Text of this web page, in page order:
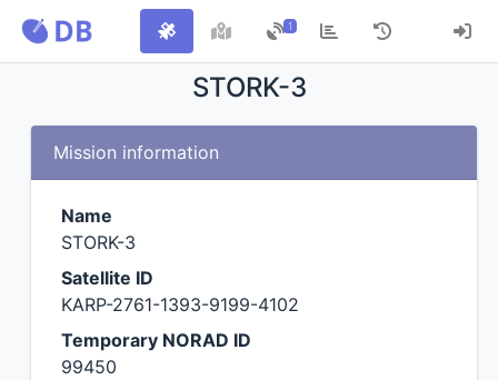
1
STORK-3
Mission information
Name
STORK-3
Satellite ID
KARP-2761-1393-9199-4102
Temporary NORAD ID
99450